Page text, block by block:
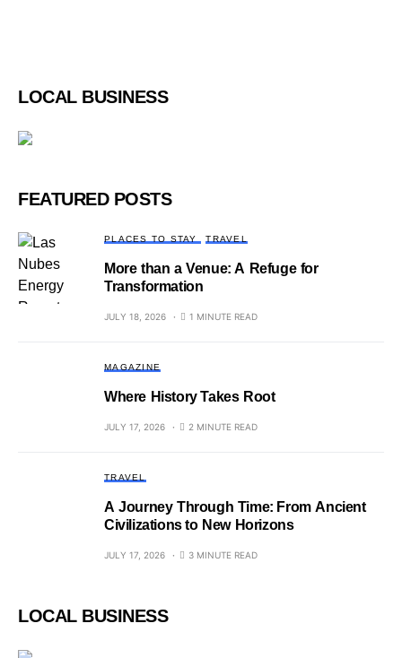
LOCAL BUSINESS
FEATURED POSTS
PLACES TO STAY TRAVEL
More than a Venue: A Refuge for
Transformation
JULY 18, 2026 1 MINUTE READ
MAGAZINE
Where History Takes Root
JULY 17, 2026 2 MINUTE READ
TRAVEL
A Journey Through Time: From Ancient
Civilizations to New Horizons
JULY 17, 2026 3 MINUTE READ
LOCAL BUSINESS